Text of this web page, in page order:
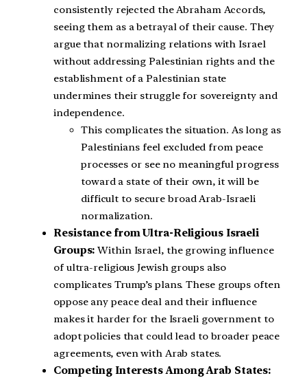
consistently rejected the Abraham Accords,
seeing them as a betrayal of their cause. They
argue that normalizing relations with Israel
without addressing Palestinian rights and the
establishment of a Palestinian state
undermines their struggle for sovereignty and
independence.
This complicates the situation. As long as
Palestinians feel excluded from peace
processes or see no meaningful progress
toward a state of their own, it will be
difficult to secure broad Arab-Israeli
normalization.
Resistance from Ultra-Religious Israeli
Groups:Within Israel, the growing influence
of ultra-religious Jewish groups also
complicates Trump’s plans. These groups often
oppose any peace deal and their influence
makes it harder for the Israeli government to
adopt policies that could lead to broader peace
agreements, even with Arab states.
Competing Interests Among Arab States: